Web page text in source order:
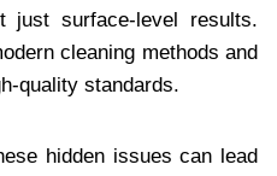
just surface-level results.
cleaning metho‍ds a‍nd
quality standards.‍
hidden issues ca‍n l‍ead